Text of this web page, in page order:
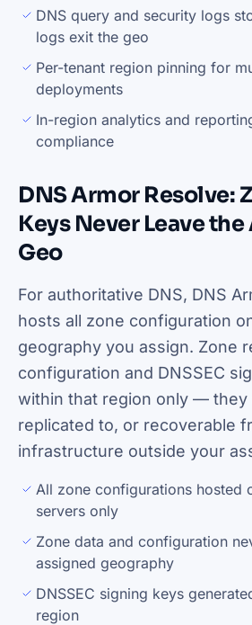
DNS query and security logs
logs exit the geo
Per-tenant region pinning for
deployments
In-region analytics and
compliance
DNS Armor Resolve:
Keys Never Leave
Geo
For authoritative DNS, DNS
hosts all zone configuration
geography you assign. Zone
configuration and DNSSEC
within that region only — they
replicated to, or recoverable
infrastructure outside your
All zone configurations hosted
servers only
Zone data and configuration
assigned geography
DNSSEC signing keys
region